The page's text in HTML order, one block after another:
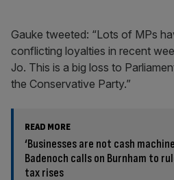
Gauke tweeted: “Lots of MPs
conflicting loyalties in recent
Jo. This is a big loss to
the Conservative Party.”
READ MORE
‘Businesses are not cash
Badenoch calls on Burnham to
tax rises